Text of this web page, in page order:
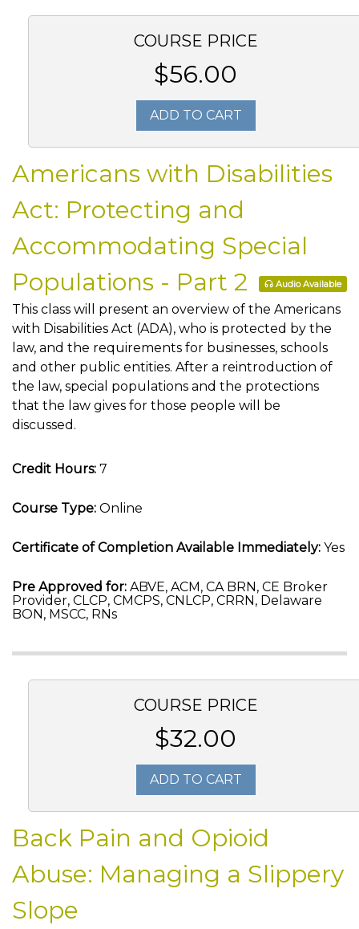
COURSE PRICE
$56.00
ADD TO CART
Americans with Disabilities
Act: Protecting and
Accommodating Special
Populations - Part 2
Audio Available
This class will present an overview of the Americans
with Disabilities Act (ADA), who is protected by the
law, and the requirements for businesses, schools
and other public entities. After a reintroduction of
the law, special populations and the protections
that the law gives for those people will be
discussed.
Credit Hours: 7
Course Type: Online
Certificate of Completion Available Immediately: Yes
Pre Approved for: ABVE, ACM, CA BRN, CE Broker
Provider, CLCP, CMCPS, CNLCP, CRRN, Delaware
BON, MSCC, RNs
COURSE PRICE
$32.00
ADD TO CART
Back Pain and Opioid
Abuse: Managing a Slippery
Slope